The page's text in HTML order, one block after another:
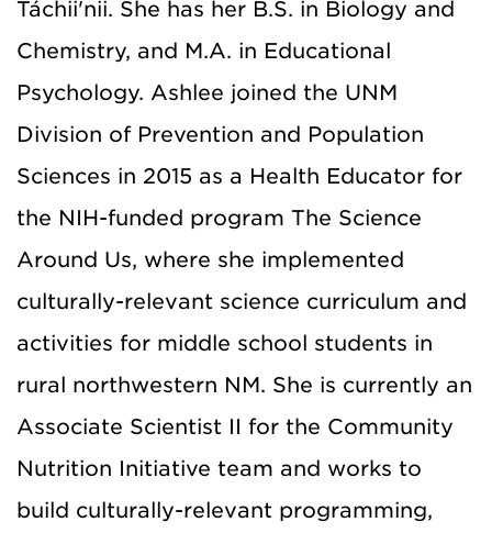
Táchii'nii. She has her B.S. in Biology and
Chemistry, and M.A. in Educational
Psychology. Ashlee joined the UNM
Division of Prevention and Population
Sciences in 2015 as a Health Educator for
the NIH-funded program The Science
Around Us, where she implemented
culturally-relevant science curriculum and
activities for middle school students in
rural northwestern NM. She is currently an
Associate Scientist II for the Community
Nutrition Initiative team and works to
build culturally-relevant programming,